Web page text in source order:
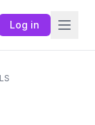
Log in